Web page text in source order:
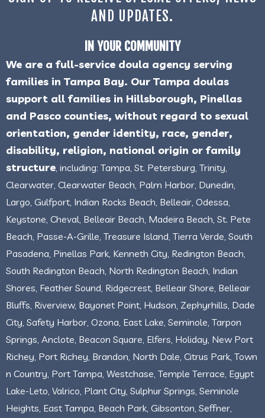
AND UPDATES.
IN YOUR COMMUNITY
We are a full-service doula agency serving
families in Tampa Bay. Our Tampa doulas
support all families in Hillsborough, Pinellas
and Pasco counties, without regard to sexual
orientation, gender identity, race, gender,
disability, religion, national origin or family
structure , including: Tampa, St. Petersburg, Trinity,
Clearwater, Clearwater Beach, Palm Harbor, Dunedin,
Largo, Gulfport, Indian Rocks Beach, Belleair, Odessa,
Keystone, Cheval, Belleair Beach, Madeira Beach, St. Pete
Beach, Passe-A-Grille, Treasure Island, Tierra Verde, South
Pasadena, Pinellas Park, Kenneth City, Redington Beach,
South Redington Beach, North Redington Beach, Indian
Shores, Feather Sound, Ridgecrest, Belleair Shore, Belleair
Bluffs, Riverview, Bayonet Point, Hudson, Zephyrhills, Dade
City, Safety Harbor, Ozona, East Lake, Seminole, Tarpon
Springs, Anclote, Beacon Square, Elfers, Holiday, New Port
Richey, Port Richey, Brandon, North Dale, Citrus Park, Town
n Country, Port Tampa, Westchase, Temple Terrace, Egypt
Lake-Leto, Valrico, Plant City, Sulphur Springs, Seminole
Heights, East Tampa, Beach Park, Gibsonton, Seffner,